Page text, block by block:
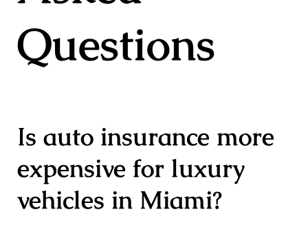
Questions
Is auto insurance more
expensive for luxury
vehicles in Miami?